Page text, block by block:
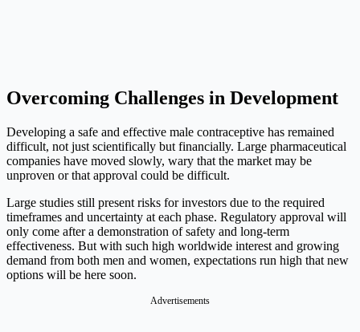
Overcoming Challenges in Development
Developing a safe and effective male contraceptive has remained
difficult, not just scientifically but financially. Large pharmaceutical
companies have moved slowly, wary that the market may be
unproven or that approval could be difficult.
Large studies still present risks for investors due to the required
timeframes and uncertainty at each phase. Regulatory approval will
only come after a demonstration of safety and long-term
effectiveness. But with such high worldwide interest and growing
demand from both men and women, expectations run high that new
options will be here soon.
Advertisements